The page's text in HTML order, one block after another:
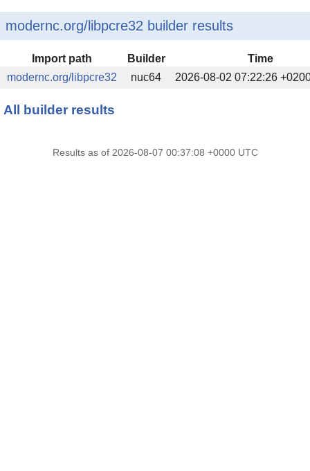
modernc.org/libpcre32 builder results
Import path Builder
Time
modernc.org/libpcre32
nuc64 2026-08-02 07:22:26
All builder results
Results as of 2026-08-07 00:37:08 +0000 UTC